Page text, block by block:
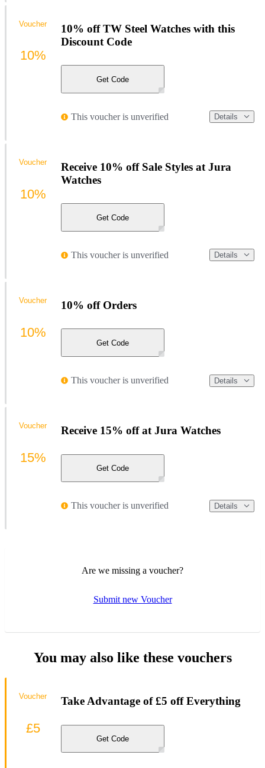
10% off TW Steel Watches with this
Discount Code
Get Code
This voucher is unverified Details
Voucher
10%
Receive 10% off Sale Styles at Jura
Watches
Get Code
This voucher is unverified Details
Voucher
10%
10% off Orders
Get Code
This voucher is unverified Details
Voucher
10%
Receive 15% off at Jura Watches
Get Code
This voucher is unverified Details
Voucher
15%
Are we missing a voucher?
Submit new Voucher
You may also like these vouchers
Take Advantage of £5 off Everything
Get Code
Voucher
£5